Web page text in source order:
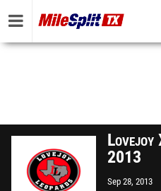
2013
Sep 28, 2013